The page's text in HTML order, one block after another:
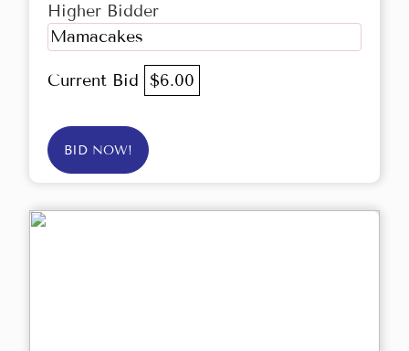
Higher Bidder
Mamacakes
Current Bid $6.00
BID NOW!